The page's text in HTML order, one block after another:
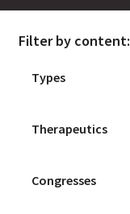
Filter by content: